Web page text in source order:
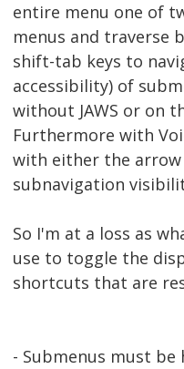
entire menu one of
menus and traverse
shift-tab keys to
accessibility) of
without JAWS or on
Furthermore with
with either the
subnavigation
So I'm at a loss as
use to toggle the
shortcuts that are
- Submenus must